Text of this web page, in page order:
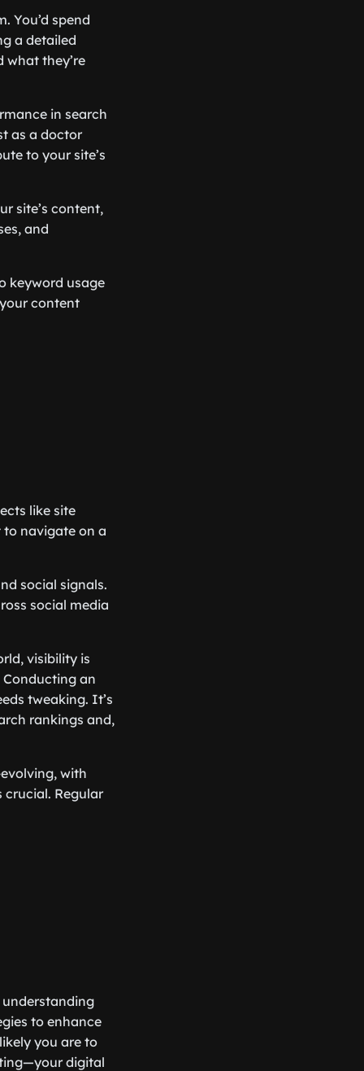
You’d spend
a detailed
what they’re
in search
as a doctor
to your site’s
site’s content,
and
keyword usage
content
like site
navigate on a
social signals.
social media
visibility is
an
tweaking. It’s
rankings and,
with
crucial. Regular
to enhance
you are to
digital